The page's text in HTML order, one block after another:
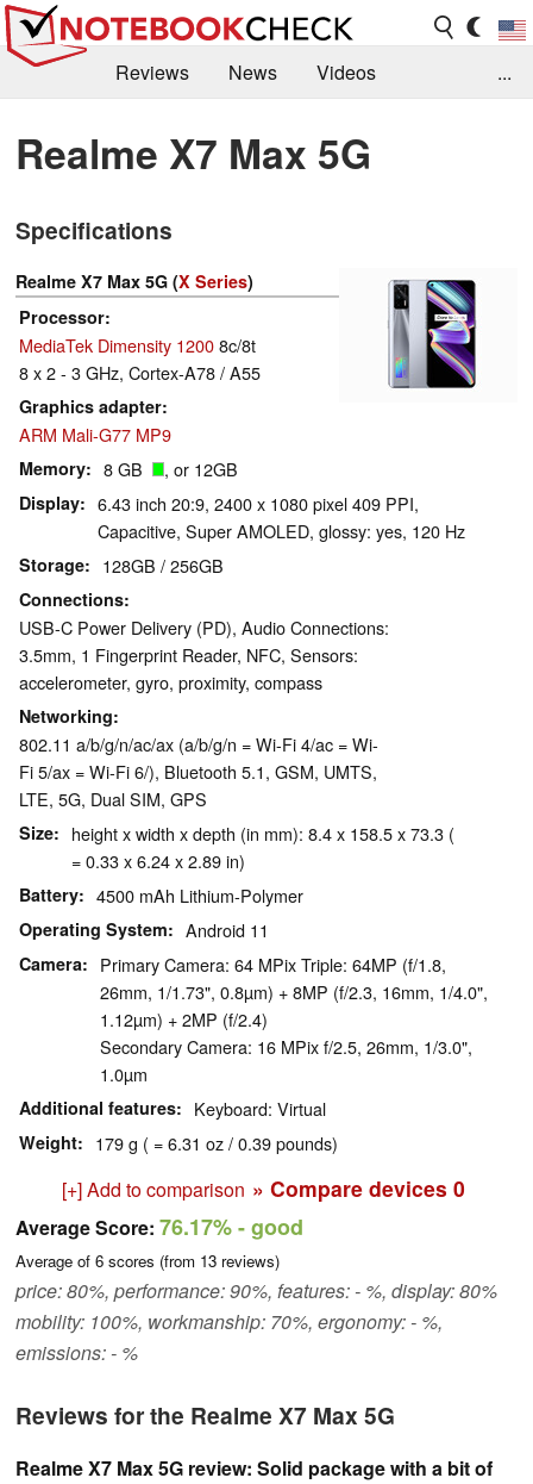
Reviews News
Videos
Library
Search Jobs
...
Realme X7 Max 5G
Specifications
Realme X7 Max 5G (X Series)
Processor
MediaTek Dimensity 12008c/8t
8 x 2 - 3 GHz, Cortex-A78 / A55
Graphics adapter
ARM Mali-G77 MP9
Memory 8 GB , or 12GB
Display
6.43 inch 20:9, 2400 x 1080 pixel 409 PPI,
Capacitive, Super AMOLED, glossy: yes, 120 Hz
Storage 128GB / 256GB
Connections
USB-C Power Delivery (PD), Audio Connections:
3.5mm, 1 Fingerprint Reader, NFC, Sensors:
accelerometer, gyro, proximity, compass
Networking
802.11 a/b/g/n/ac/ax (a/b/g/n = Wi-Fi 4/ac = Wi-
Fi 5/ax = Wi-Fi 6/), Bluetooth 5.1, GSM, UMTS,
LTE, 5G, Dual SIM, GPS
Size
height x width x depth (in mm): 8.4 x 158.5 x 73.3 (
= 0.33 x 6.24 x 2.89 in)
Battery 4500 mAh Lithium-Polymer
Operating System Android 11
Camera
Primary Camera: 64 MPix Triple: 64MP (f/1.8,
26mm, 1/1.73", 0.8µm) + 8MP (f/2.3, 16mm, 1/4.0",
1.12µm) + 2MP (f/2.4)
Secondary Camera: 16 MPix f/2.5, 26mm, 1/3.0",
1.0µm
Additional features Keyboard: Virtual
Weight 179 g ( = 6.31 oz / 0.39 pounds)
[+] Add to comparison » Compare devices 0
Average Score: 76.17%- good
Average of 6 scores (from 13 reviews)
price: 80%, performance: 90%, features: - %, display: 80%
mobility: 100%, workmanship: 70%, ergonomy: - %,
emissions: - %
Reviews for the Realme X7 Max 5G
Realme X7 Max 5G review: Solid package with a bit of